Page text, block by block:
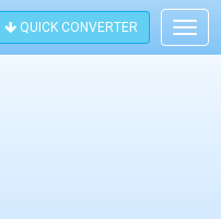
QUICK CONVERTER